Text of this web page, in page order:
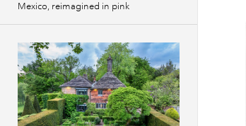
Mexico, reimagined in pink